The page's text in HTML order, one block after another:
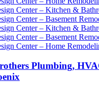
Center – Kitchen &
Center – Basement
Center – Kitchen &
Center – Basement
Center – Home
Plumbing,